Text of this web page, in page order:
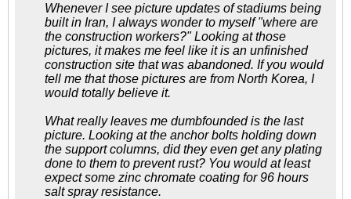
Whenever I see picture updates of stadiums being
built in Iran, I always wonder to myself "where are
the construction workers?" Looking at those
pictures, it makes me feel like it is an unfinished
construction site that was abandoned. If you would
tell me that those pictures are from North Korea, I
would totally believe it.
What really leaves me dumbfounded is the last
picture. Looking at the anchor bolts holding down
the support columns, did they even get any plating
done to them to prevent rust? You would at least
expect some zinc chromate coating for 96 hours
salt spray resistance.